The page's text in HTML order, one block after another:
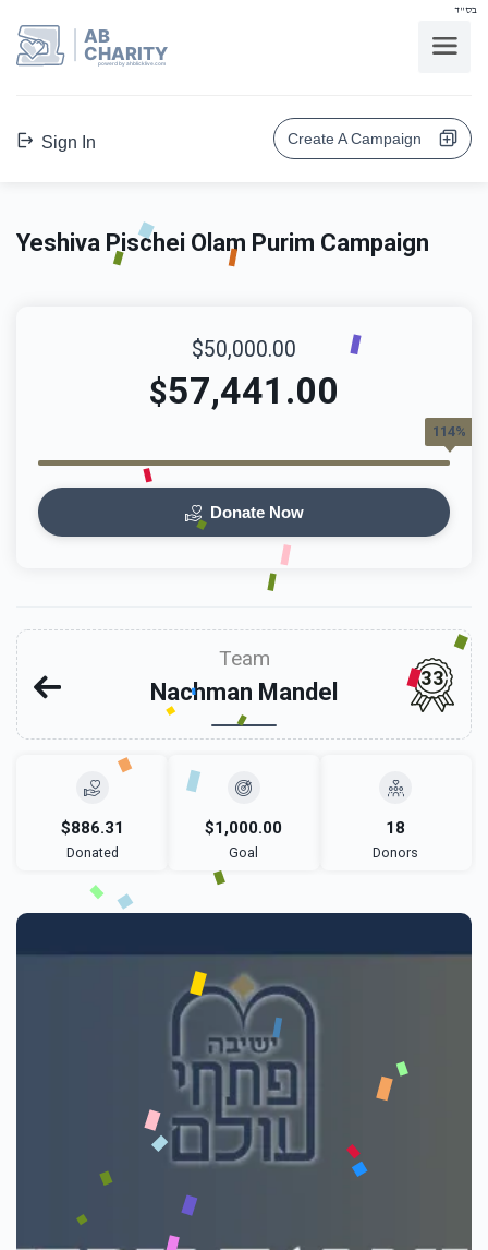
בס"ד
AB
CHARITY
powerd by ahblicklive.com
Sign In Create A Campaign
Yeshiva Pischei Olam Purim Campaign
$50,000.00
$57,441.00
114%
Donate Now
Team
Nachman Mandel
33
$886.31
Donated
$1,000.00
Goal
18
Donors